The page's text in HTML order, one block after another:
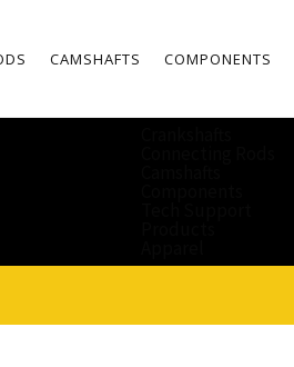
CAMSHAFTS COMPONENTS